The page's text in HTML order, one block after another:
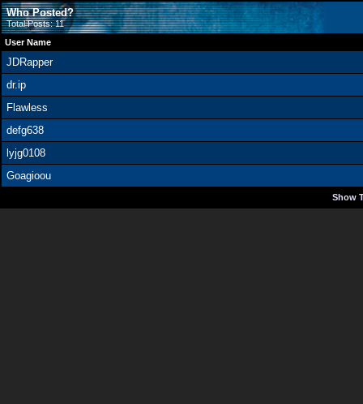
Who Posted?
Total Posts: 11
User Name
JDRapper
dr.ip
Flawless
defg638
lyjg0108
Goagioou
Show